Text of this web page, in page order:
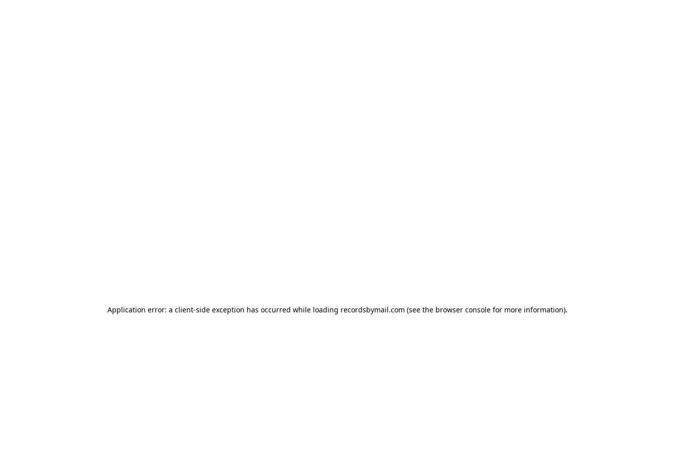
Application error: a client-side exception has occurred while loading recordsbymail.com (see the browser console for more information).